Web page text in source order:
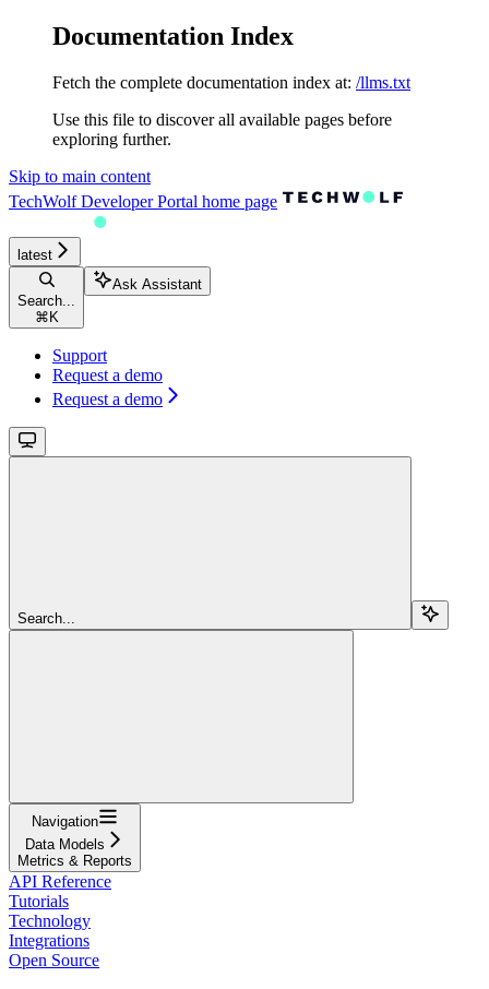
Documentation Index
Fetch the complete documentation index at: /llms.txt
Use this file to discover all available pages before
exploring further.
Skip to main content
TechWolf Developer Portal home page
latest
Search...
⌘ K
Ask Assistant
Support
Request a demo
Request a demo
Search...
Navigation
Data Models
Metrics & Reports
API Reference
Tutorials
Technology
Integrations
Open Source